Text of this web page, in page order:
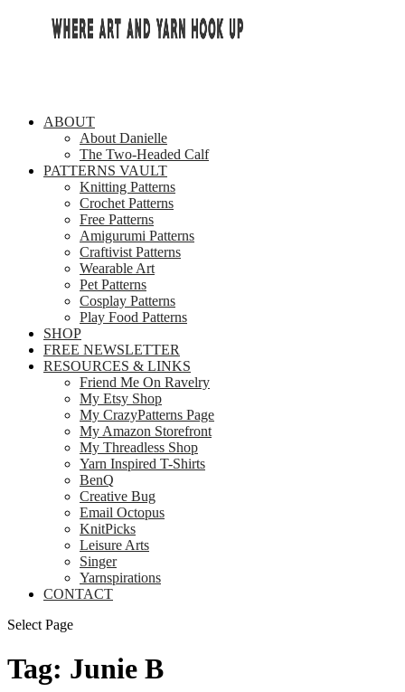
ABOUT
About Danielle
The Two-Headed Calf
PATTERNS VAULT
Knitting Patterns
Crochet Patterns
Free Patterns
Amigurumi Patterns
Craftivist Patterns
Wearable Art
Pet Patterns
Cosplay Patterns
Play Food Patterns
SHOP
FREE NEWSLETTER
RESOURCES & LINKS
Friend Me On Ravelry
My Etsy Shop
My CrazyPatterns Page
My Amazon Storefront
My Threadless Shop
Yarn Inspired T-Shirts
BenQ
Creative Bug
Email Octopus
KnitPicks
Leisure Arts
Singer
Yarnspirations
CONTACT
Select Page
Tag: Junie B